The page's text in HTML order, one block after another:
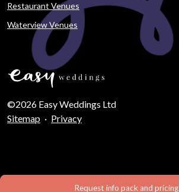
Request info pack and pricing
Restaurant Venues
Waterview Venues
©2026 Easy Weddings Ltd
Sitemap · Privacy